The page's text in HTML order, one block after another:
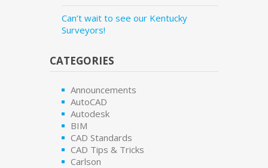
Can’t wait to see our Kentucky
Surveyors!
CATEGORIES
Announcements
AutoCAD
Autodesk
BIM
CAD Standards
CAD Tips & Tricks
Carlson